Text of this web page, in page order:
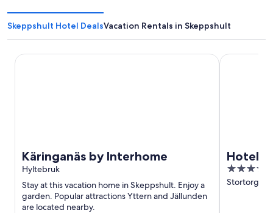
Skeppshult Hotel DealsVacation Rentals in Skeppshult
Käringanäs by Interhome
Hyltebruk
Stay at this vacation home in Skeppshult. Enjoy a
garden. Popular attractions Yttern and Jällunden
are located nearby.
Käringanäs by Interhome
Hotell
3.5
out
Stortorget
Hotell